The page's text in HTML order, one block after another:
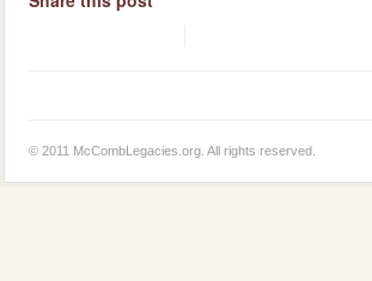
© 2011 McCombLegacies.org. All rights reserved.